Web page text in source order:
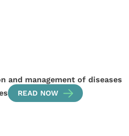
and management of diseases
READ NOW